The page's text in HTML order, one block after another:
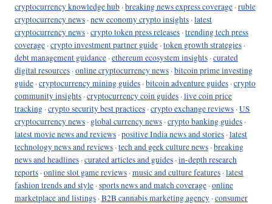
cryptocurrency knowledge hub ·breaking news express coverage ·ruble
cryptocurrency news ·new economy crypto insights ·latest
cryptocurrency news ·crypto token press releases ·trending tech press
coverage ·crypto investment partner guide ·token growth strategies ·
debt management guidance ·ethereum ecosystem insights ·curated
digital resources ·online cryptocurrency news ·bitcoin prime investing
guide ·cryptocurrency mining guides ·bitcoin adventure guides ·crypto
community insights ·cryptocurrency coin guides ·live coin price
tracking ·crypto security best practices ·crypto exchange reviews ·US
cryptocurrency news · global currency news ·crypto banking guides ·
latest movie news and reviews ·positive India news and stories ·latest
technology news and reviews ·tech and geek culture news ·breaking
news and headlines ·curated articles and guides ·in-depth research
reports ·online slot game reviews ·music and culture features ·latest
fashion trends and style ·sports news and match coverage ·online
marketplace and listings ·B2B cannabis marketing agency ·consumer